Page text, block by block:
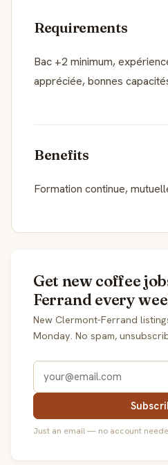
Requirements
Bac +2 minimum,
appréciée, bonnes
Benefits
Formation continue,
Get new coffee
Ferrand every
New Clermont-Ferrand
Monday. No spam,
Just an email — no account